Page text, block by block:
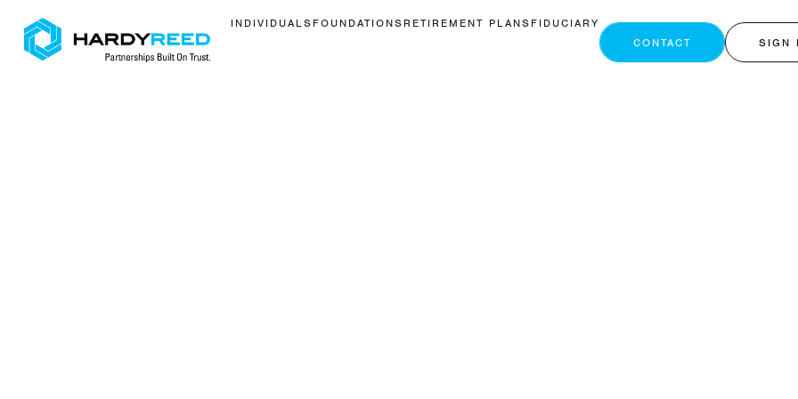
INDIVIDUALS FOUNDATIONS RETIREMENT PLANS FIDUCIARY
CONTACT
SIGN